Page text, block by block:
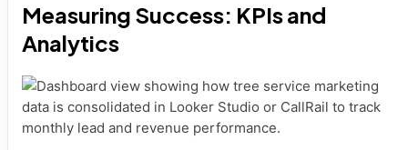
Measuring Success: KPIs and
Analytics